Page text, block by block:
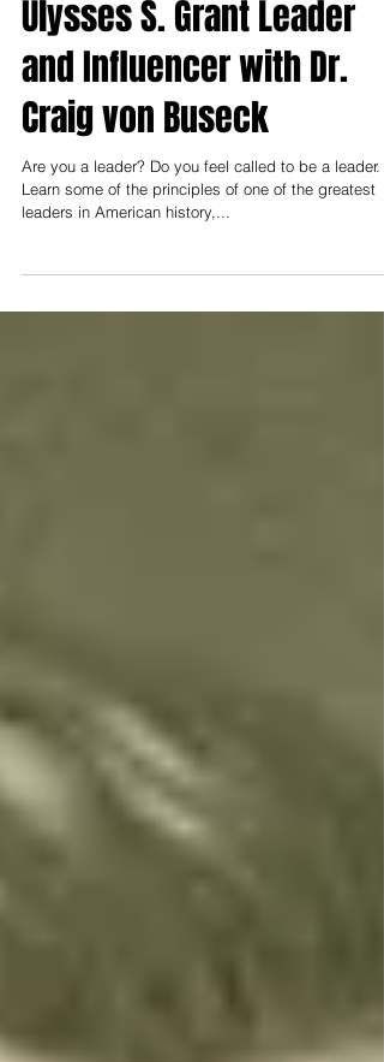
Learn to be a Leader:
Ulysses S. Grant Leader
and Influencer with Dr.
Craig von Buseck
Learn some of the principles of one of the greatest